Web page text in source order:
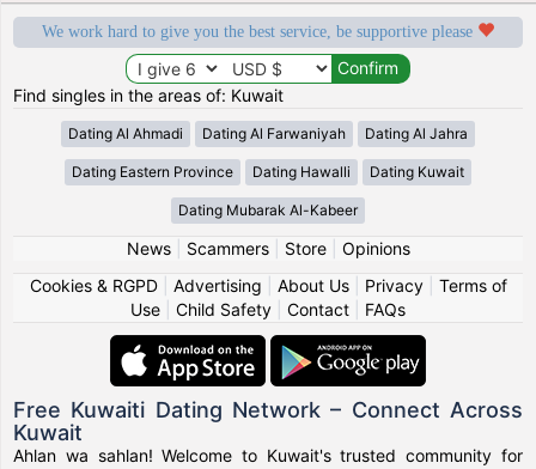
We work hard to give you the best service, be supportive please
Find singles in the areas of: Kuwait
Dating Al Ahmadi Dating Al Farwaniyah Dating Al Jahra
Dating Eastern Province Dating Hawalli Dating Kuwait
Dating Mubarak Al-Kabeer
News| Scammers| Store| Opinions
Cookies & RGPD| Advertising About Us| Privacy| Terms of
Use
Child Safety Contact FAQs
Free Kuwaiti Dating Network – Connect Across
Kuwait
Ahlan wa sahlan! Welcome to Kuwait's trusted community for